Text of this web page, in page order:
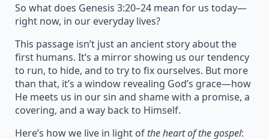
So what does Genesis 3:20–24 mean for us today—
right now, in our everyday lives?
This passage isn’t just an ancient story about the
first humans. It’s a mirror showing us our tendency
to run, to hide, and to try to fix ourselves. But more
than that, it’s a window revealing God’s grace—how
He meets us in our sin and shame with a promise, a
covering, and a way back to Himself.
Here’s how we live in light of the heart of the gospel: